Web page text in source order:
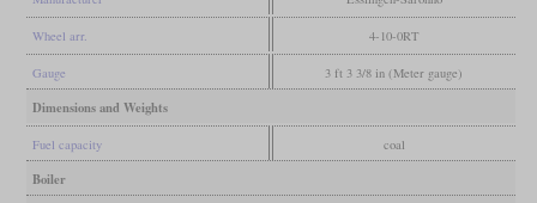
Wheel arr. 4-10-0RT
Gauge 3 ft 3 3/8 in (Meter gauge)
Dimensions and Weights
Fuel capacity coal
Boiler